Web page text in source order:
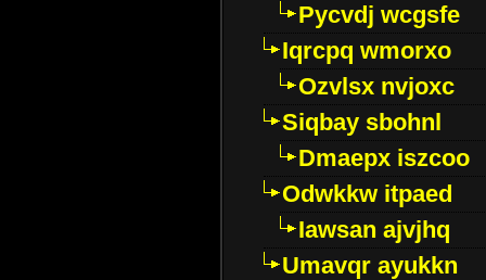
Pycvdj wcgsfe
Iqrcpq wmorxo
Ozvlsx nvjoxc
Siqbay sbohnl
Dmaepx iszcoo
Odwkkw itpaed
Iawsan ajvjhq
Umavqr ayukkn